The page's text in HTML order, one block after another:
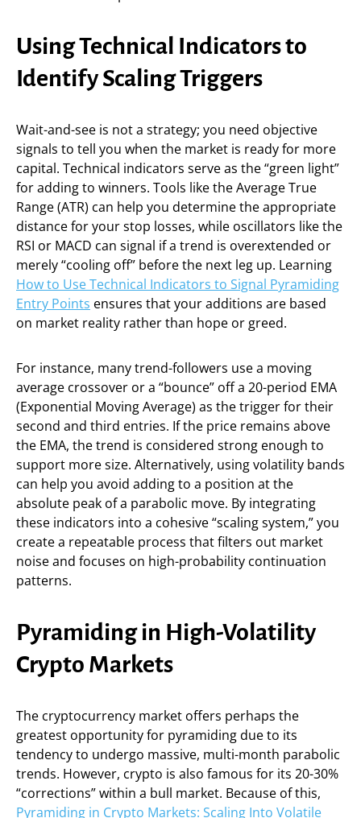
Using Technical Indicators to
Identify Scaling Triggers
Wait-and-see is not a strategy; you need objective
signals to tell you when the market is ready for more
capital. Technical indicators serve as the “green light”
for adding to winners. Tools like the Average True
Range (ATR) can help you determine the appropriate
distance for your stop losses, while oscillators like the
RSI or MACD can signal if a trend is overextended or
merely “cooling off” before the next leg up. Learning
How to Use Technical Indicators to Signal Pyramiding
Entry Points ensures that your additions are based
on market reality rather than hope or greed.
For instance, many trend-followers use a moving
average crossover or a “bounce” off a 20-period EMA
(Exponential Moving Average) as the trigger for their
second and third entries. If the price remains above
the EMA, the trend is considered strong enough to
support more size. Alternatively, using volatility bands
can help you avoid adding to a position at the
absolute peak of a parabolic move. By integrating
these indicators into a cohesive “scaling system,” you
create a repeatable process that filters out market
noise and focuses on high-probability continuation
patterns.
Pyramiding in High-Volatility
Crypto Markets
The cryptocurrency market offers perhaps the
greatest opportunity for pyramiding due to its
tendency to undergo massive, multi-month parabolic
trends. However, crypto is also famous for its 20-30%
“corrections” within a bull market. Because of this,
Pyramiding in Crypto Markets: Scaling Into Volatile